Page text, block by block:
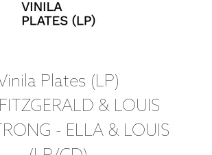
Plates (LP)
& LOUIS
- ELLA & LOUIS